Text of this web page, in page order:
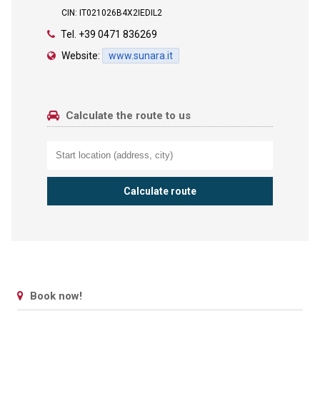
CIN: IT021026B4X2IEDIL2
Tel. +39 0471 836269
Website:
www.sunara.it
Calculate the route to us
Book now!